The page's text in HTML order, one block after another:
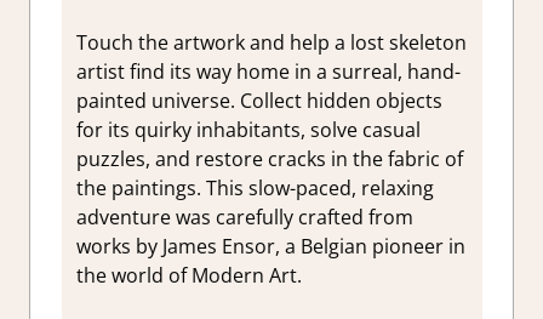
Touch the artwork and help a lost skeleton
artist find its way home in a surreal, hand-
painted universe. Collect hidden objects
for its quirky inhabitants, solve casual
puzzles, and restore cracks in the fabric of
the paintings. This slow-paced, relaxing
adventure was carefully crafted from
works by James Ensor, a Belgian pioneer in
the world of Modern Art.